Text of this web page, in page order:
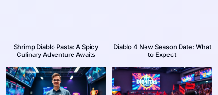
Shrimp Diablo Pasta: A Spicy
Culinary Adventure Awaits
Diablo 4 New Season Date: What
to Expect